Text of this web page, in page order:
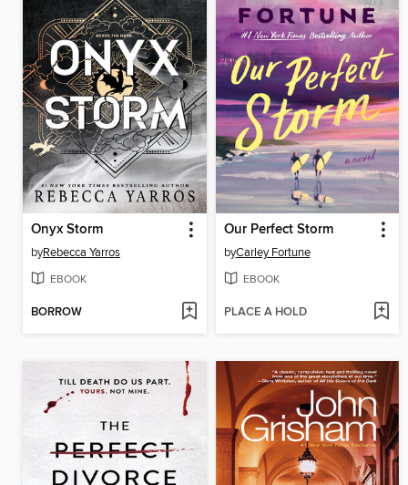
Onyx Storm
byRebecca Yarros
EBOOK
BORROW
Our Perfect Storm
byCarley Fortune
EBOOK
PLACE A HOLD